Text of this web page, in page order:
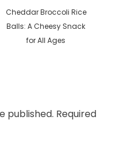
Next
post:
Cheddar Broccoli Rice
Balls: A Cheesy Snack
for All Ages
published. Required